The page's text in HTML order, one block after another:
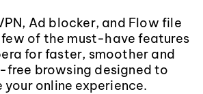
Ad blocker, and Flow file
few of the must-have features
for faster, smoother and
browsing designed to
your online experience.